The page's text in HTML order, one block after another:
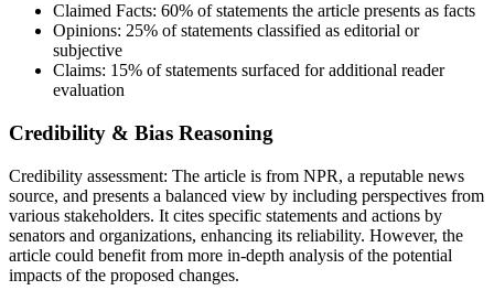
Claimed Facts: 60% of statements the article presents as facts
Opinions: 25% of statements classified as editorial or
subjective
Claims: 15% of statements surfaced for additional reader
evaluation
Credibility & Bias Reasoning
Credibility assessment: The article is from NPR, a reputable news
source, and presents a balanced view by including perspectives from
various stakeholders. It cites specific statements and actions by
senators and organizations, enhancing its reliability. However, the
article could benefit from more in-depth analysis of the potential
impacts of the proposed changes.